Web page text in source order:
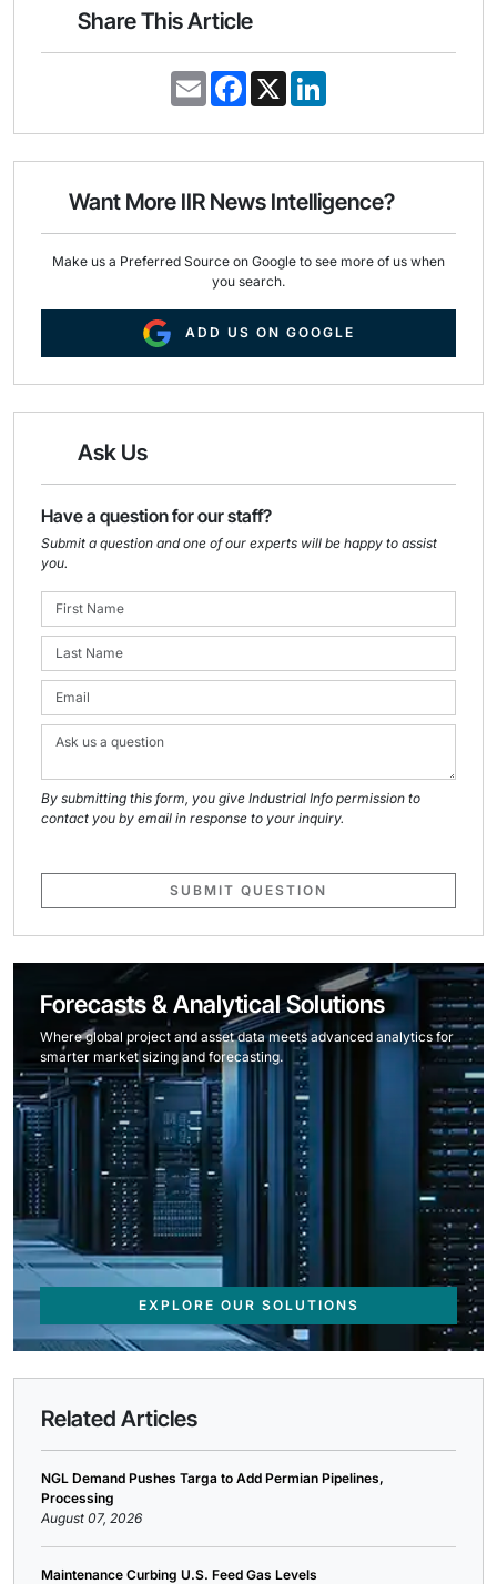
Share This Article
E
m
i
F
a
e
o
k
X
k
d
n
Want More IIR News Intelligence?
Make us a Preferred Source on Google to see more of us when
you search.
ADD US ON GOOGLE
Ask Us
Have a question for our staff?
Submit a question and one of our experts will be happy to assist
you.
By submitting this form, you give Industrial Info permission to
contact you by email in response to your inquiry.
SUBMIT QUESTION
Forecasts & Analytical Solutions
Where global project and asset data meets advanced analytics for
smarter market sizing and forecasting.
EXPLORE OUR SOLUTIONS
Related Articles
NGL Demand Pushes Targa to Add Permian Pipelines,
Processing
August 07, 2026
Maintenance Curbing U.S. Feed Gas Levels